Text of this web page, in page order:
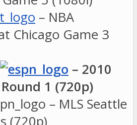
– NBA
Chicago Game 3
– 2010
1 (720p)
– MLS Seattle
(720p)